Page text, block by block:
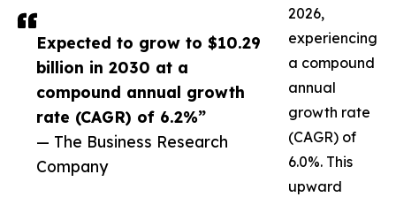
Expected to grow to $10.29
billion in 2030 at a
compound annual growth
rate (CAGR) of 6.2%”
— The Business Research
Company
2026,
experiencing
a compound
annual
growth rate
(CAGR) of
6.0%. This
upward